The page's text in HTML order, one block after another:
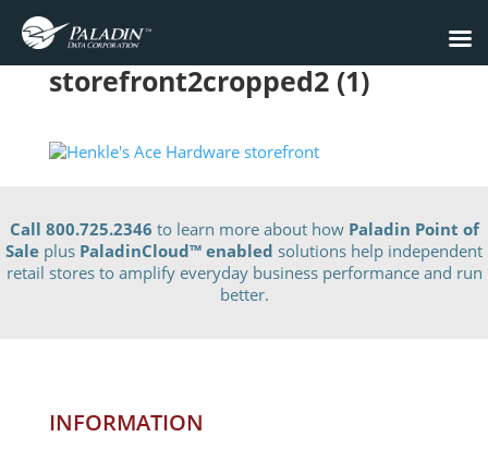
storefront2cropped2 (1)
Call 800.725.2346 to learn more about how Paladin Point of
Sale plus PaladinCloud™ enabled solutions help independent
retail stores to amplify everyday business performance and run
better.
INFORMATION